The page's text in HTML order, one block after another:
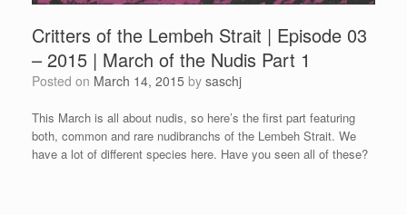
Critters of the Lembeh Strait | Episode 03
– 2015 | March of the Nudis Part 1
Posted on March 14, 2015 by saschj
This March is all about nudis, so here’s the first part featuring
both, common and rare nudibranchs of the Lembeh Strait. We
have a lot of different species here. Have you seen all of these?